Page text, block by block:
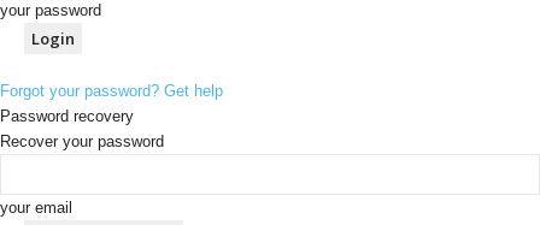
your password
Forgot your password? Get help
Password recovery
Recover your password
your email